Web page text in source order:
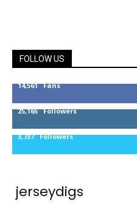
FOLLOW US
14,561 Fans
25,165 Followers
3,737 Followers
jerseydigs